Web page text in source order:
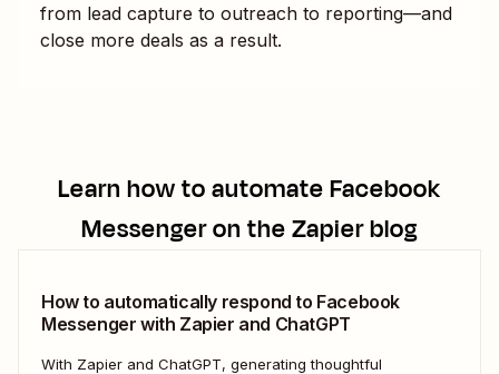
from lead capture to outreach to reporting—and
close more deals as a result.
Learn how to automateFacebook
Messengeron the Zapier blog
How to automatically respond to Facebook
Messenger with Zapier and ChatGPT
With Zapier and ChatGPT, generating thoughtful